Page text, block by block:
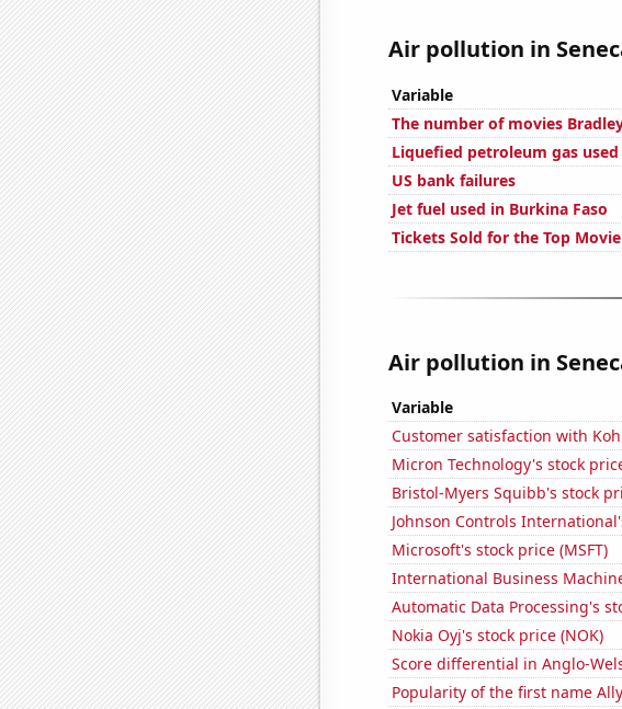
Air pollution in
Variable
The number of movies
Liquefied petroleum gas used
US bank failures
Jet fuel used in Burkina Faso
Tickets Sold for the Top
Air pollution in
Variable
Customer satisfaction with
Micron Technology's stock
Bristol-Myers Squibb's stock
Johnson Controls
Microsoft's stock price (MSFT)
International Business
Automatic Data Processing's
Nokia Oyj's stock price (NOK)
Score differential in Anglo-
Popularity of the first name